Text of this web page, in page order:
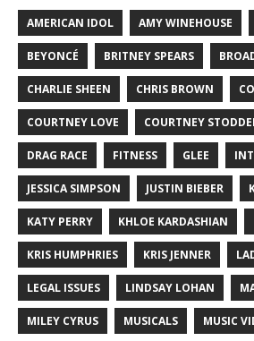
AMERICAN IDOL AMY WINEHOUSE
BEYONCÉ BRITNEY SPEARS
CHARLIE SHEEN CHRIS BROWN
COURTNEY LOVE COURTNEY
DRAG RACE FITNESS GLEE
JESSICA SIMPSON JUSTIN BIEBER
KATY PERRY KHLOE KARDASHIAN
KRIS HUMPHRIES KRIS JENNER
LEGAL ISSUES LINDSAY LOHAN
MILEY CYRUS MUSICALS MUSIC